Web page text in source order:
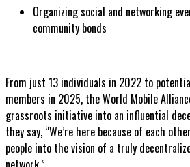
Organizing social and networking
community bonds
From just 13 individuals in 2022 to
members in 2025, the World Mobile
grassroots initiative into an influential
they say, “We’re here because of each
people into the vision of a truly